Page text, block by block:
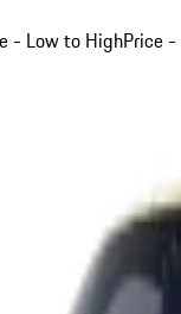
- Low to HighPrice -